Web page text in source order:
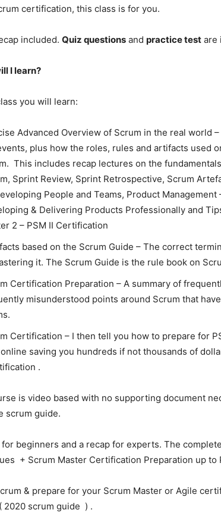
certification, this class is for you.
included. Quiz questions and practice test are
I learn?
you will learn:
Advanced Overview of Scrum in the real world
plus how the roles, rules and artifacts used
This includes recap lectures on the
Sprint Review, Sprint Retrospective, Scrum
People and Teams, Product
& Delivering Products Professionally and
2 – PSM II Certification
based on the Scrum Guide – The correct
it. The Scrum Guide is the rule book on
Certification Preparation – A summary of
misunderstood points around Scrum that
Certification – I then tell you how to prepare for
saving you hundreds if not thousands of
.
is video based with no supporting document
scrum guide.
beginners and a recap for experts. The
+ Scrum Master Certification Preparation up to
& prepare for your Scrum Master or Agile
2020 scrum guide ) .